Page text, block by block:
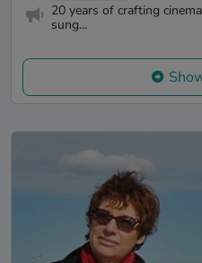
20 years of crafting
sung...